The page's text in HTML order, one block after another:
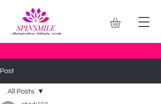
Post
All Posts